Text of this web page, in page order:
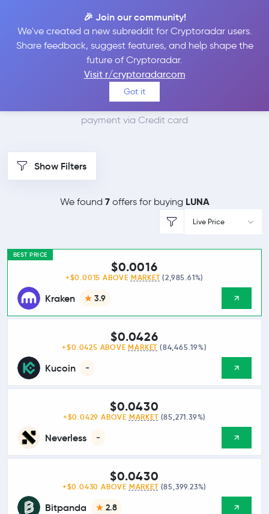
🎉 Join our community!
We've created a new subreddit for Cryptoradar users.
Share feedback, suggest features, and help shape the
future of Cryptoradar.
Visit r/cryptoradarcom
Got it
Best Places to Buy
Terra with Credit card
We found 8 cryptocurrency marketplaces that accept
payment via Credit card
Show Filters
We found 7offers for buying LUNA
Live Price
BEST PRICE
Kraken 3.9
$0.0016
+$0.0015 ABOVE MARKET (2,985.61%)
Kucoin -
$0.0426
+$0.0425 ABOVE MARKET (84,465.19%)
Neverless -
$0.0430
+$0.0429 ABOVE MARKET (85,271.39%)
Bitpanda 2.8
$0.0430
+$0.0430 ABOVE MARKET (85,399.23%)